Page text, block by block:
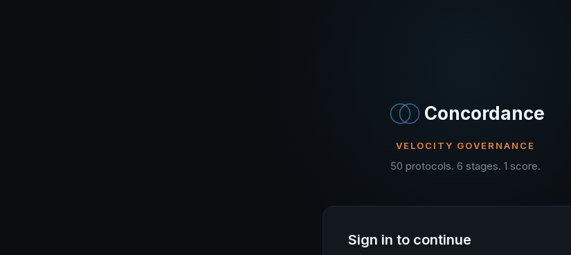
Concordance
VELOCITY GOVERNANCE
50 protocols. 6 stages. 1 score.
Sign in to continue